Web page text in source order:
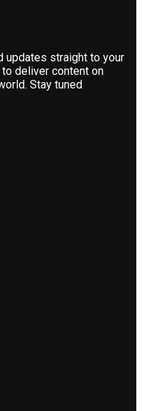
updates straight to your
deliver content on
Stay tuned